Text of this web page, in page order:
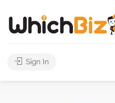
Sign In